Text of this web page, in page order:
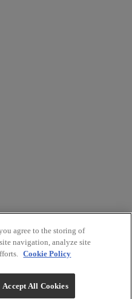
Rights Reserved.
agree to the storing of
navigation, analyze site
Cookie Policy
Accept All Cookies